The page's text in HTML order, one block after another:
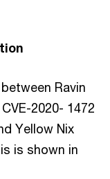
Ravin
2020- 1472
Yellow Nix
is shown in